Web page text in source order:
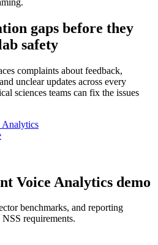
gaps before they
safety
complaints about feedback,
unclear updates across every
sciences teams can fix the issues
Analytics
Voice Analytics demo
benchmarks, and reporting
requirements.